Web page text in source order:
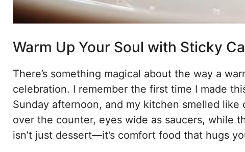
Warm Up Your Soul with Sticky
There’s something magical about the way a
celebration. I remember the first time I made
Sunday afternoon, and my kitchen smelled
over the counter, eyes wide as saucers, while
isn’t just dessert—it’s comfort food that hugs